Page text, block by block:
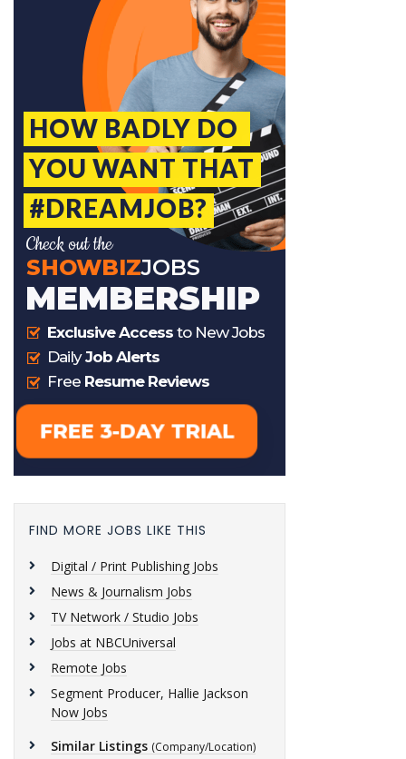
FIND MORE JOBS LIKE THIS
Digital / Print Publishing Jobs
News & Journalism Jobs
TV Network / Studio Jobs
Jobs at NBCUniversal
Remote Jobs
Segment Producer, Hallie Jackson
Now Jobs
Similar Listings (Company/Location)